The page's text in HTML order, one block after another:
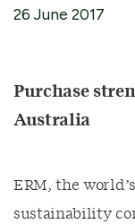
26 June 2017
Purchase
Australia
ERM, the
sustainability